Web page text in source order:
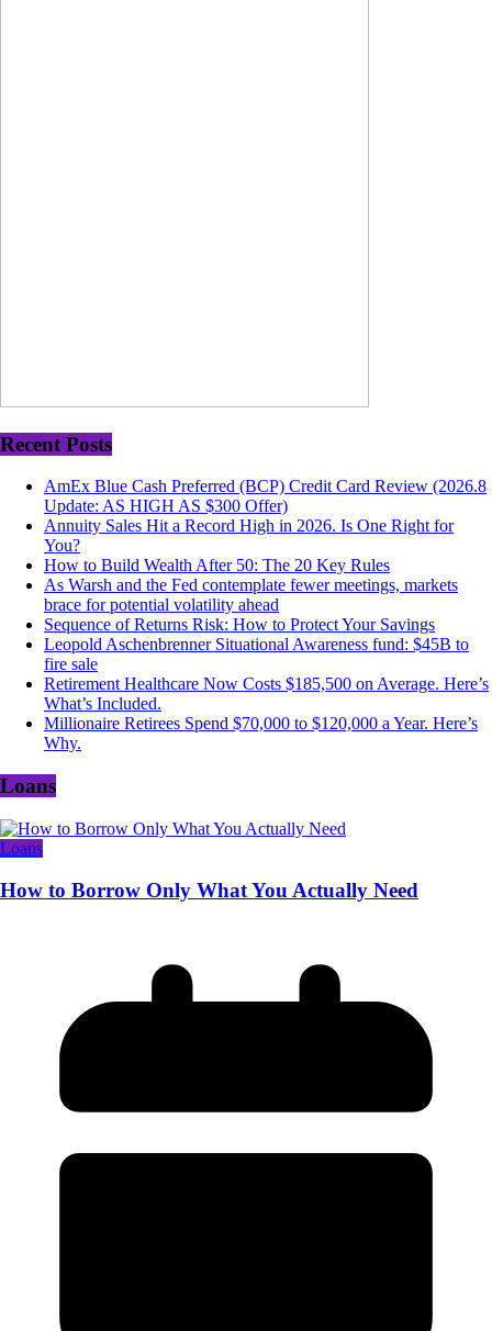
Recent Posts
AmEx Blue Cash Preferred (BCP) Credit Card Review (2026.8
Update: AS HIGH AS $300 Offer)
Annuity Sales Hit a Record High in 2026. Is One Right for
You?
How to Build Wealth After 50: The 20 Key Rules
As Warsh and the Fed contemplate fewer meetings, markets
brace for potential volatility ahead
Sequence of Returns Risk: How to Protect Your Savings
Leopold Aschenbrenner Situational Awareness fund: $45B to
fire sale
Retirement Healthcare Now Costs $185,500 on Average. Here’s
What’s Included.
Millionaire Retirees Spend $70,000 to $120,000 a Year. Here’s
Why.
Loans
Loans
How to Borrow Only What You Actually Need